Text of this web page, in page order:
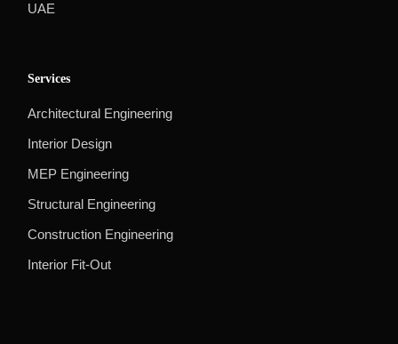
UAE
Services
Architectural Engineering
Interior Design
MEP Engineering
Structural Engineering
Construction Engineering
Interior Fit-Out